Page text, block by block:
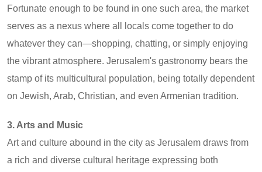
Fortunate enough to be found in one such area, the market
serves as a nexus where all locals come together to do
whatever they can—shopping, chatting, or simply enjoying
the vibrant atmosphere. Jerusalem's gastronomy bears the
stamp of its multicultural population, being totally dependent
on Jewish, Arab, Christian, and even Armenian tradition.
3. Arts and Music
Art and culture abound in the city as Jerusalem draws from
a rich and diverse cultural heritage expressing both